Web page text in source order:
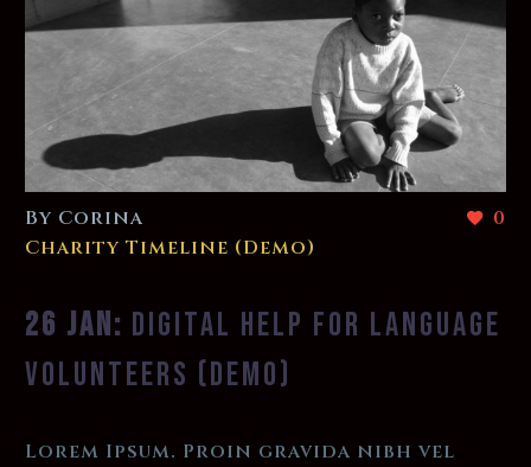
0
By Corina
Charity Timeline (Demo)
26 JAN: DIGITAL HELP FOR LANGUAGE
VOLUNTEERS (DEMO)
Lorem Ipsum. Proin gravida nibh vel